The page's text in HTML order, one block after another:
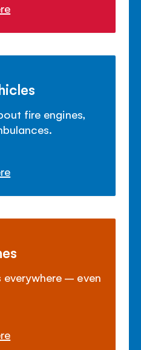
fire engines,
– even